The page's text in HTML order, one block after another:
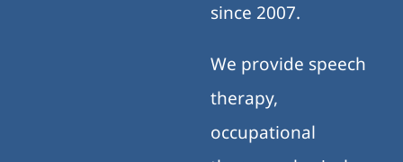
since 2007.
We provide speech
therapy,
occupational